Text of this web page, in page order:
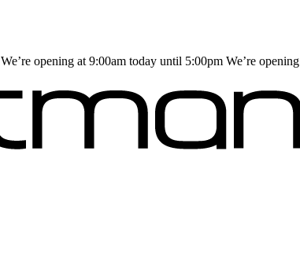
We’re opening at 9:00am today until 5:00pm We’re opening